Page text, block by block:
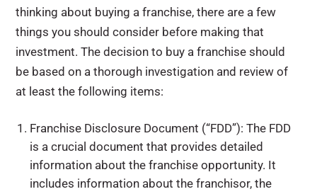
thinking about buying a franchise, there are a few
things you should consider before making that
investment. The decision to buy a franchise should
be based on a thorough investigation and review of
at least the following items:
Franchise Disclosure Document (“FDD”): The FDD
is a crucial document that provides detailed
information about the franchise opportunity. It
includes information about the franchisor, the